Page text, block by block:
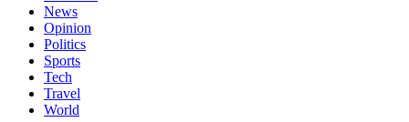
News
Opinion
Politics
Sports
Tech
Travel
World